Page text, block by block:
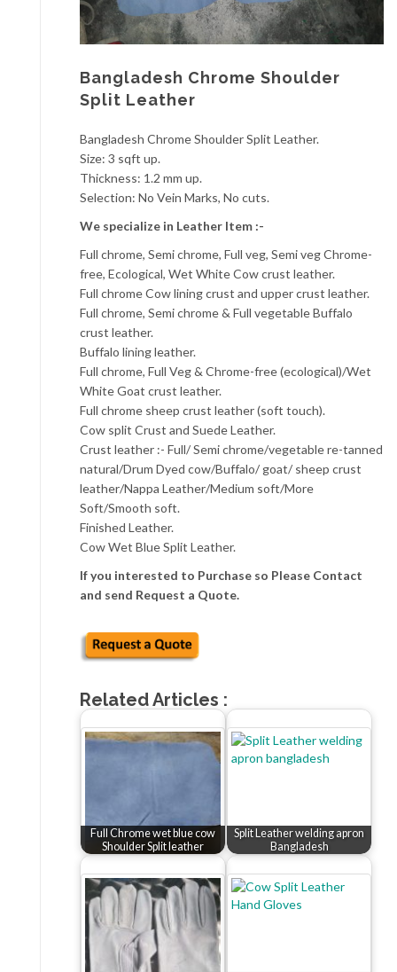
Bangladesh Chrome Shoulder
Split Leather
Bangladesh Chrome Shoulder Split Leather.
Size: 3 sqft up.
Thickness: 1.2 mm up.
Selection: No Vein Marks, No cuts.
We specialize in Leather Item :-
Full chrome, Semi chrome, Full veg, Semi veg Chrome-
free, Ecological, Wet White Cow crust leather.
Full chrome Cow lining crust and upper crust leather.
Full chrome, Semi chrome & Full vegetable Buffalo
crust leather.
Buffalo lining leather.
Full chrome, Full Veg & Chrome-free (ecological)/Wet
White Goat crust leather.
Full chrome sheep crust leather (soft touch).
Cow split Crust and Suede Leather.
Crust leather :- Full/ Semi chrome/vegetable re-tanned
natural/Drum Dyed cow/Buffalo/ goat/ sheep crust
leather/Nappa Leather/Medium soft/More
Soft/Smooth soft.
Finished Leather.
Cow Wet Blue Split Leather.
If you interested to Purchase so Please Contact
and send Request a Quote.
Related Articles :
Full Chrome wet blue cow
Shoulder Split leather
Split Leather welding apron
Bangladesh